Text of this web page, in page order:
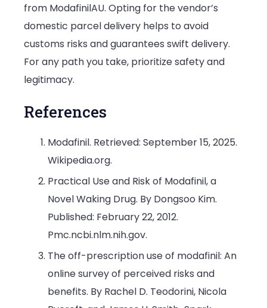
from ModafinilAU. Opting for the vendor’s
domestic parcel delivery helps to avoid
customs risks and guarantees swift delivery.
For any path you take, prioritize safety and
legitimacy.
References
Modafinil. Retrieved: September 15, 2025.
Wikipedia.org.
Practical Use and Risk of Modafinil, a
Novel Waking Drug. By Dongsoo Kim.
Published: February 22, 2012.
Pmc.ncbi.nlm.nih.gov.
The off-prescription use of modafinil: An
online survey of perceived risks and
benefits. By Rachel D. Teodorini, Nicola